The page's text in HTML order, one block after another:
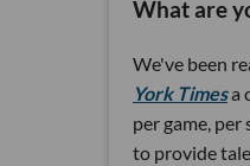
What are
We've been
York Timesa
per game,
to provide